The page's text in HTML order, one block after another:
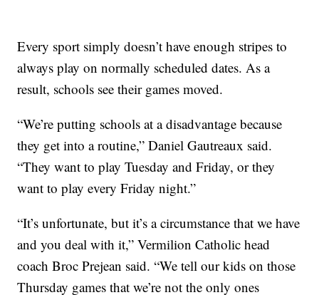
Every sport simply doesn’t have enough stripes to
always play on normally scheduled dates. As a
result, schools see their games moved.
“We’re putting schools at a disadvantage because
they get into a routine,” Daniel Gautreaux said.
“They want to play Tuesday and Friday, or they
want to play every Friday night.”
“It’s unfortunate, but it’s a circumstance that we have
and you deal with it,” Vermilion Catholic head
coach Broc Prejean said. “We tell our kids on those
Thursday games that we’re not the only ones